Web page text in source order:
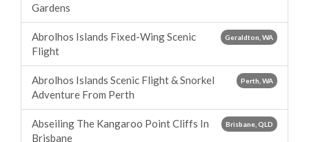
Gardens
Geraldton, WA
Abrolhos Islands Fixed-Wing Scenic
Flight
Perth, WA
Abrolhos Islands Scenic Flight & Snorkel
Adventure From Perth
Brisbane, QLD
Abseiling The Kangaroo Point Cliffs In
Brisbane